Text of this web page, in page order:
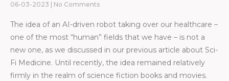
06-03-2023 No Comments
The idea of an AI-driven robot taking over our healthcare –
one of the most “human” fields that we have – is not a
new one, as we discussed in our previous article about Sci-
Fi Medicine. Until recently, the idea remained relatively
firmly in the realm of science fiction books and movies.